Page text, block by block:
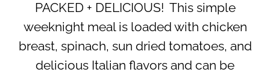
PACKED + DELICIOUS! This simple
weeknight meal is loaded with chicken
breast, spinach, sun dried tomatoes, and
delicious Italian flavors and can be